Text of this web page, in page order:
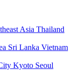
Asia Thailand
Sri Lanka Vietnam
Kyoto Seoul